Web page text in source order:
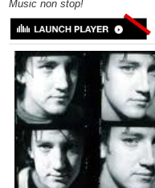
Music non stop!